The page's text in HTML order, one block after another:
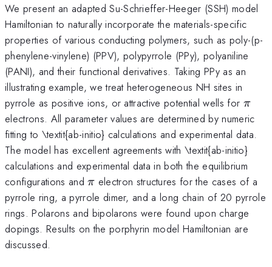
We present an adapted Su-Schrieffer-Heeger (SSH) model
Hamiltonian to naturally incorporate the materials-specific
properties of various conducting polymers, such as poly-(p-
phenylene-vinylene) (PPV), polypyrrole (PPy), polyaniline
(PANI), and their functional derivatives. Taking PPy as an
illustrating example, we treat heterogeneous NH sites in
pyrrole as positive ions, or attractive potential wells for \pi
π
electrons. All parameter values are determined by numeric
fitting to \textit{ab-initio} calculations and experimental data.
The model has excellent agreements with \textit{ab-initio}
calculations and experimental data in both the equilibrium
configurations and\pi
π electron structures for the cases of a
pyrrole ring, a pyrrole dimer, and a long chain of 20 pyrrole
rings. Polarons and bipolarons were found upon charge
dopings. Results on the porphyrin model Hamiltonian are
discussed.